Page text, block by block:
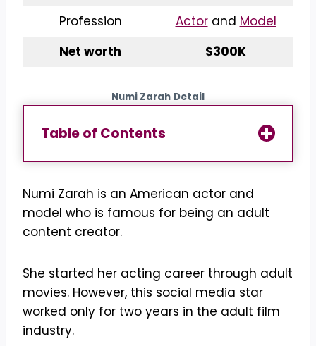
Profession
Actorand Model
Net worth
$300K
Numi Zarah Detail
Table of Contents
Numi Zarah is an American actor and
model who is famous for being an adult
content creator.
She started her acting career through adult
movies. However, this social media star
worked only for two years in the adult film
industry.